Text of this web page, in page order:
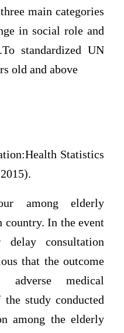
main categories
in social role and
standardized UN
old and above
Statistics
among elderly
country. In the event
delay consultation
that the outcome
adverse medical
study conducted
among the elderly